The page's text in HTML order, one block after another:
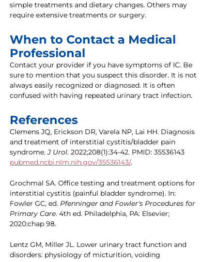
simple treatments and dietary changes. Others may
require extensive treatments or surgery.
When to Contact a Medical
Professional
Contact your provider if you have symptoms of IC. Be
sure to mention that you suspect this disorder. It is not
always easily recognized or diagnosed. It is often
confused with having repeated urinary tract infection.
References
Clemens JQ, Erickson DR, Varela NP, Lai HH. Diagnosis
and treatment of interstitial cystitis/bladder pain
syndrome.J Urol. 2022;208(1):34-42. PMID: 35536143
pubmed.ncbi.nlm.nih.gov/35536143/.
Grochmal SA. Office testing and treatment options for
interstitial cystitis (painful bladder syndrome). In:
Fowler GC, ed. Pfenninger and Fowler's Procedures for
Primary Care. 4th ed. Philadelphia, PA: Elsevier;
2020:chap 98.
Lentz GM, Miller JL. Lower urinary tract function and
disorders: physiology of micturition, voiding